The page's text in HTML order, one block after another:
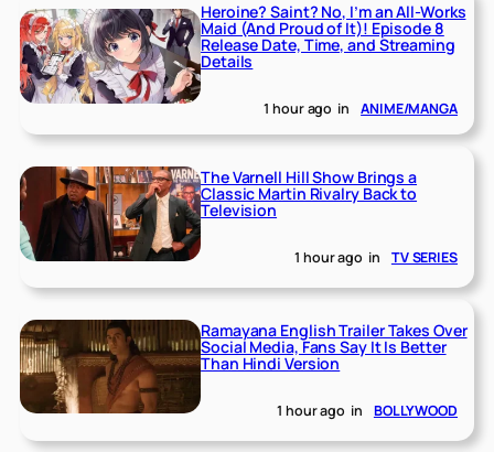
Heroine? Saint? No, I’m an All-Works
Maid (And Proud of It)! Episode 8
Release Date, Time, and Streaming
Details
1 hour ago in ANIME/MANGA
The Varnell Hill Show Brings a
Classic Martin Rivalry Back to
Television
1 hour ago in TV SERIES
Ramayana English Trailer Takes Over
Social Media, Fans Say It Is Better
Than Hindi Version
1 hour ago in BOLLYWOOD